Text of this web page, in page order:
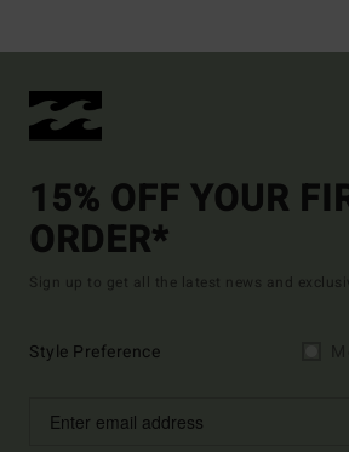
15% OFF YOUR
ORDER*
Sign up to get all the latest news and
Style Preference